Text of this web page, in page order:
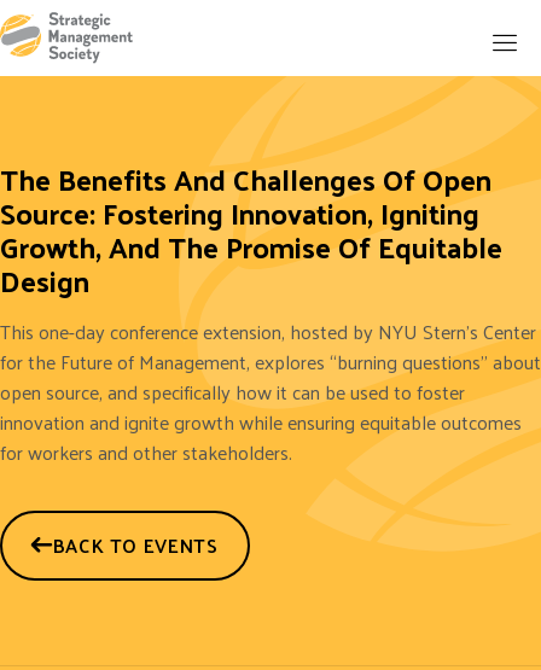
The Benefits And Challenges Of Open
Source: Fostering Innovation, Igniting
Growth, And The Promise Of Equitable
Design
This one-day conference extension, hosted by NYU Stern's Center
for the Future of Management, explores “burning questions'' about
open source, and specifically how it can be used to foster
innovation and ignite growth while ensuring equitable outcomes
for workers and other stakeholders.
BACK TO EVENTS